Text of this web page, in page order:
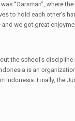
“Oarsman”, where
to hold each other’s
we got great
the school's
is an
Finally, the